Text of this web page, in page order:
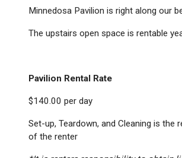
Minnedosa Pavilion is right along our
The upstairs open space is rentable
Pavilion Rental Rate
$140.00 per day
Set-up, Teardown, and Cleaning is the
of the renter